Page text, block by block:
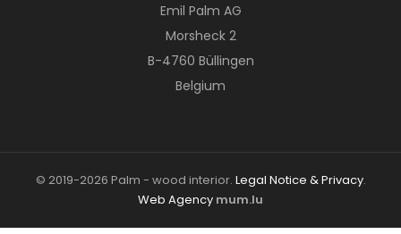
Emil Palm AG
Morsheck 2
B-4760 Büllingen
Belgium
© 2019-2026 Palm - wood interior. Legal Notice & Privacy.
Web Agency mum.lu